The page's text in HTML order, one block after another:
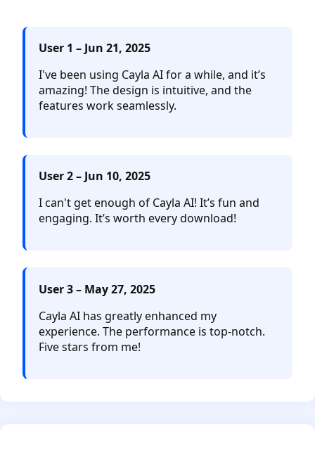
User 1 – Jun 21, 2025
I've been using Cayla AI for a while, and it’s
amazing! The design is intuitive, and the
features work seamlessly.
User 2 – Jun 10, 2025
I can't get enough of Cayla AI! It’s fun and
engaging. It’s worth every download!
User 3 – May 27, 2025
Cayla AI has greatly enhanced my
experience. The performance is top-notch.
Five stars from me!